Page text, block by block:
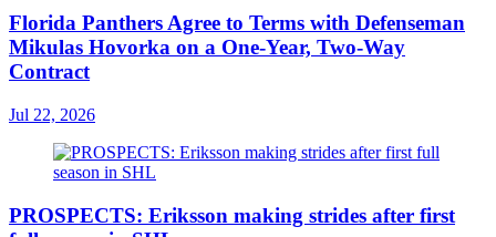
Florida Panthers Agree to Terms with Defenseman
Mikulas Hovorka on a One-Year, Two-Way
Contract
Jul 22, 2026
PROSPECTS: Eriksson making strides after first